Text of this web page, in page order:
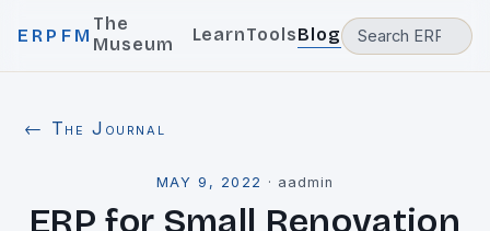
ERPFM
The
Museum
LearnToolsBlog
← The Journal
MAY 9, 2022 · aadmin
ERP for Small Renovation